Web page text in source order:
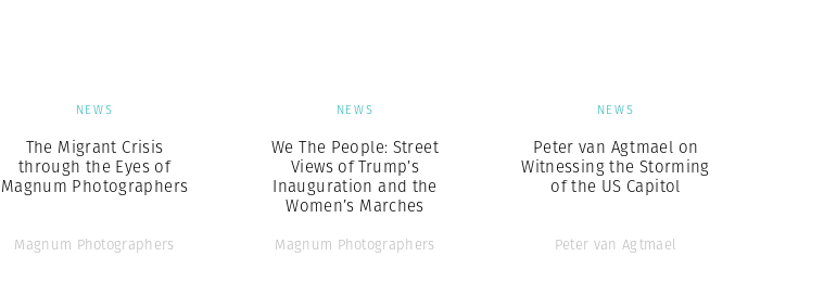
NEWS
The Migrant Crisis
through the Eyes of
Magnum Photographers
Magnum Photographers
NEWS
We The People: Street
Views of Trump’s
Inauguration and the
Women’s Marches
Magnum Photographers
NEWS
Peter van Agtmael on
Witnessing the Storming
of the US Capitol
Peter van Agtmael